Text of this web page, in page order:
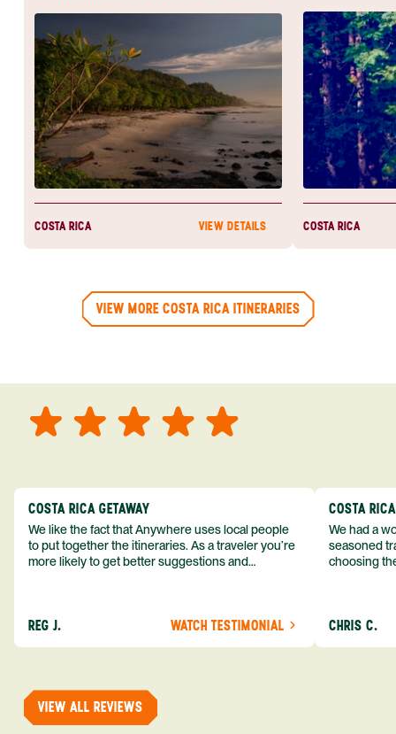
we anticipated, this was a magical
experience and I would go back in a
heartbeat.
COSTA RICA VIEW DETAILS COSTA RICA
VIEW MORE COSTA RICA ITINERARIES
COSTA RICA GETAWAY
We like the fact that Anywhere uses local people
to put together the itineraries. As a traveler you’re
more likely to get better suggestions and
recommend them to others.
REG J. WATCH TESTIMONIAL
COSTA
We had a
seasoned
choosing
so
CHRIS C.
VIEW ALL REVIEWS